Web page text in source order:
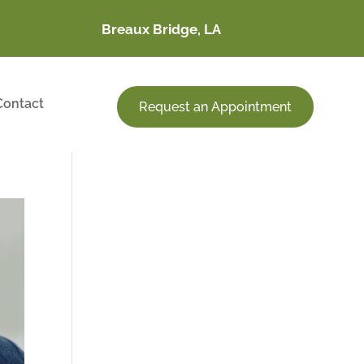
Breaux Bridge, LA
Request an Appointment